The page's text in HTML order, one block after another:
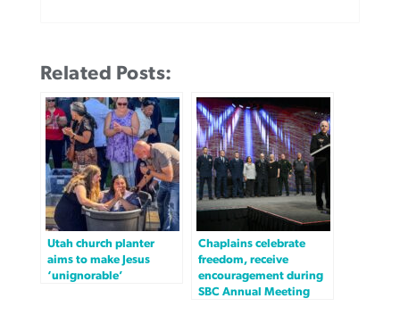
Related Posts:
Utah church planter
aims to make Jesus
‘unignorable’
Chaplains celebrate
freedom, receive
encouragement during
SBC Annual Meeting